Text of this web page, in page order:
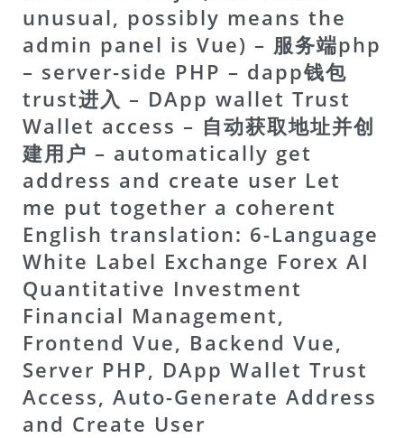
unusual, possibly means the
admin panel is Vue) – 服务端php
– server-side PHP – dapp钱包
trust进入 – DApp wallet Trust
Wallet access – 自动获取地址并创
建用户 – automatically get
address and create user Let
me put together a coherent
English translation: 6-Language
White Label Exchange Forex AI
Quantitative Investment
Financial Management,
Frontend Vue, Backend Vue,
Server PHP, DApp Wallet Trust
Access, Auto-Generate Address
and Create User